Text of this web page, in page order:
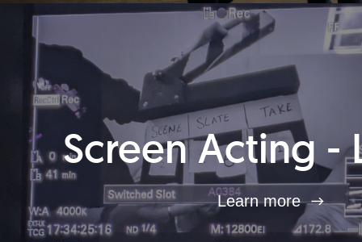
Screen Acting -
Learn more